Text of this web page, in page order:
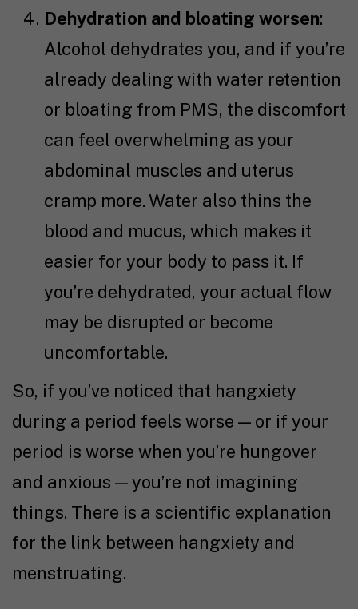
Dehydration and bloating worsen:
Alcohol dehydrates you, and if you’re
already dealing with water retention
or bloating from PMS, the discomfort
can feel overwhelming as your
abdominal muscles and uterus
cramp more. Water also thins the
blood and mucus, which makes it
easier for your body to pass it. If
you’re dehydrated, your actual flow
may be disrupted or become
uncomfortable.
So, if you’ve noticed that hangxiety
during a period feels worse — or if your
period is worse when you’re hungover
and anxious — you’re not imagining
things. There is a scientific explanation
for the link between hangxiety and
menstruating.